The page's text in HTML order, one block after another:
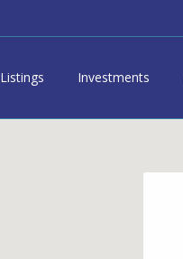
Listings Investments